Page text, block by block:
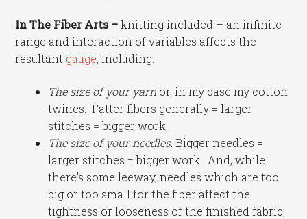
In The Fiber Arts –knitting included – an infinite
range and interaction of variables affects the
resultant gauge, including:
The size of your yarn or, in my case my cotton
twines. Fatter fibers generally = larger
stitches = bigger work.
The size of your needles. Bigger needles =
larger stitches = bigger work. And, while
there’s some leeway, needles which are too
big or too small for the fiber affect the
tightness or looseness of the finished fabric,